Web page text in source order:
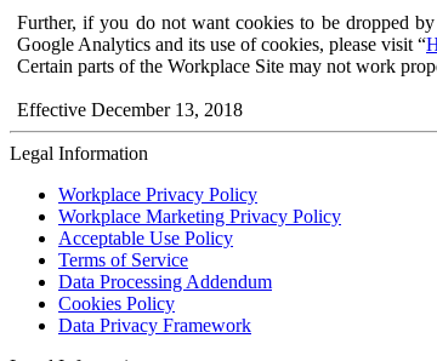
Further, if you do not want cookies to be dropped
Google Analytics and its use of cookies, please visit “
Certain parts of the Workplace Site may not work
Effective December 13, 2018
Legal Information
Workplace Privacy Policy
Workplace Marketing Privacy Policy
Acceptable Use Policy
Terms of Service
Data Processing Addendum
Cookies Policy
Data Privacy Framework